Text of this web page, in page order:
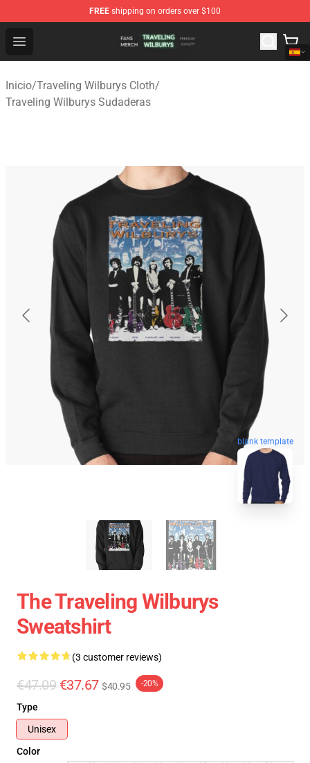
FREE shipping on orders over $100
Open menu
Traveling Wilburys Shop - Official Traveling Wilburys
Inicio/Traveling Wilburys Cloth/
Traveling Wilburys Sudaderas
blank template
The Traveling Wilburys
Sweatshirt
(3 customer reviews)
€47.09 €37.67 $40.95 -20%
Type
Unisex
Color